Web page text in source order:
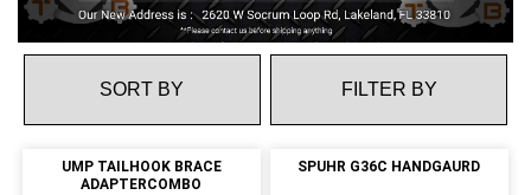
FILTER BY
UMP TAILHOOK BRACE
ADAPTERCOMBO
SPUHR G36C HANDGAURD